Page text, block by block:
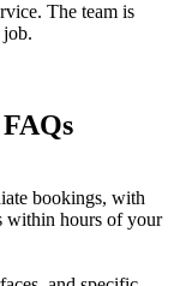
The team is
job.
FAQs
bookings, with
within hours of your